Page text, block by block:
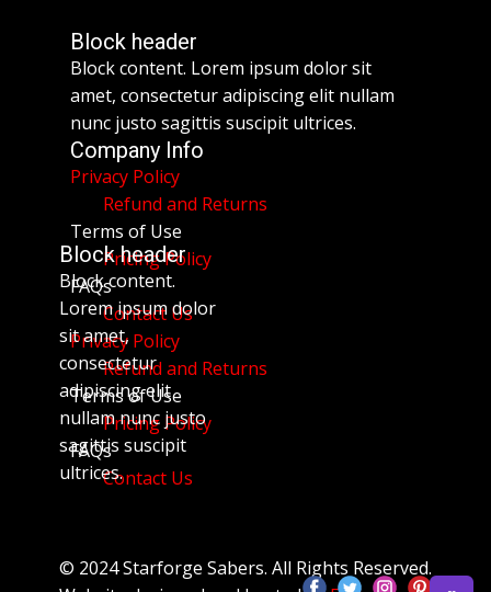
Block header
Block content. Lorem ipsum dolor sit
amet, consectetur adipiscing elit nullam
nunc justo sagittis suscipit ultrices.
Company Info
Privacy Policy
Refund and Returns
Terms of Use
Pricing Policy
FAQs
Contact Us
Privacy Policy
Refund and Returns
Terms of Use
Pricing Policy
FAQs
Contact Us
Block header
Block content.
Lorem ipsum dolor
sit amet,
consectetur
adipiscing elit
nullam nunc justo
sagittis suscipit
ultrices.
© 2024 Starforge Sabers. All Rights Reserved.